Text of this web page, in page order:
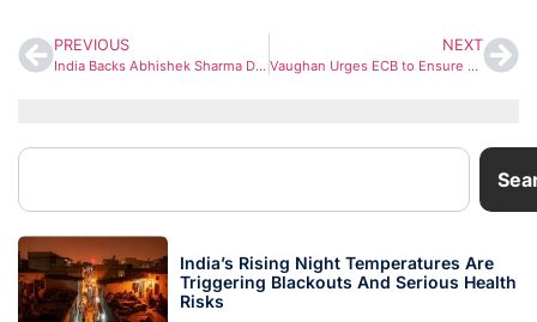
PREVIOUS
India Backs Abhishek Sharma Despite String of Ducks in T20 World Cup 2026
NEXT
Vaughan Urges ECB to Ensure Fair Selection Amid Reports of Pak Player Snub in The Hundred
India’s Rising Night Temperatures Are
Triggering Blackouts And Serious Health
Risks